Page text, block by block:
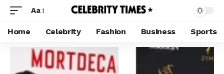
Aa
Home Celebrity Fashion Business Sports